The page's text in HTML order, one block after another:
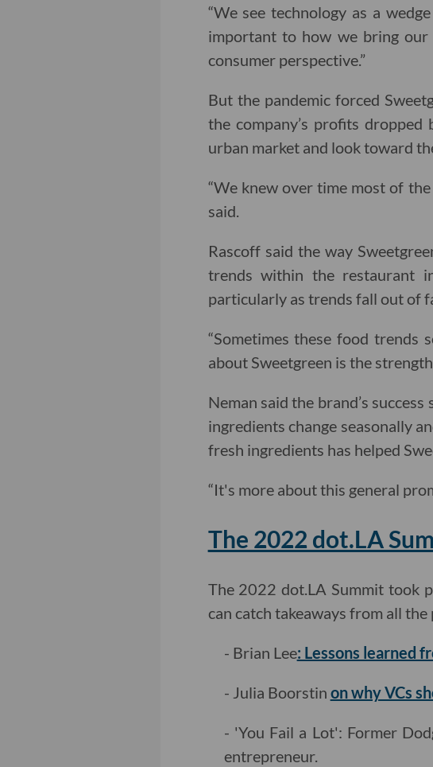
“We see technology as a
important to how we bring
consumer perspective.”
But the pandemic forced
the company’s profits
urban market and look toward
“We knew over time most of
said.
Rascoff said the way
trends within the restaurant
particularly as trends fall out of
“Sometimes these food trends
about Sweetgreen is the
Neman said the brand’s
ingredients change seasonally
fresh ingredients has helped
“It's more about this general
The 2022 dot.LA
The 2022 dot.LA Summit took
can catch takeaways from all the
- Brian Lee: Lessons learned
- Julia Boorstin on why VCs
- 'You Fail a Lot': Former
entrepreneur.